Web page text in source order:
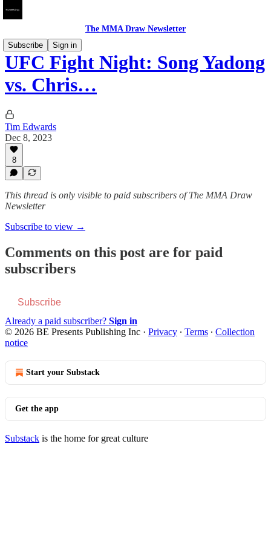
The MMA Draw Newsletter
Subscribe
Sign in
UFC Fight Night: Song Yadong
vs. Chris…
Tim Edwards
Dec 8, 2023
8
This thread is only visible to paid subscribers of The MMA Draw
Newsletter
Subscribe to view →
Comments on this post are for paid
subscribers
Subscribe
Already a paid subscriber? Sign in
© 2026 BE Presents Publishing Inc · Privacy ∙ Terms ∙ Collection
notice
Start your Substack
Get the app
Substack is the home for great culture